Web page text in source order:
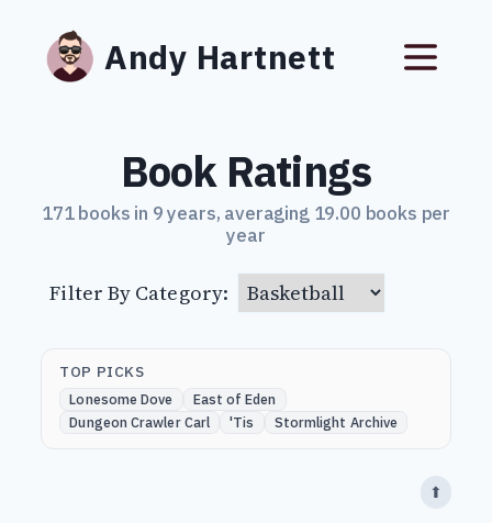
Andy Hartnett
Book Ratings
171 books in 9 years, averaging 19.00 books per
year
Filter By Category:
TOP PICKS
Lonesome Dove
East of Eden
Dungeon Crawler Carl
'Tis Stormlight Archive
⬆